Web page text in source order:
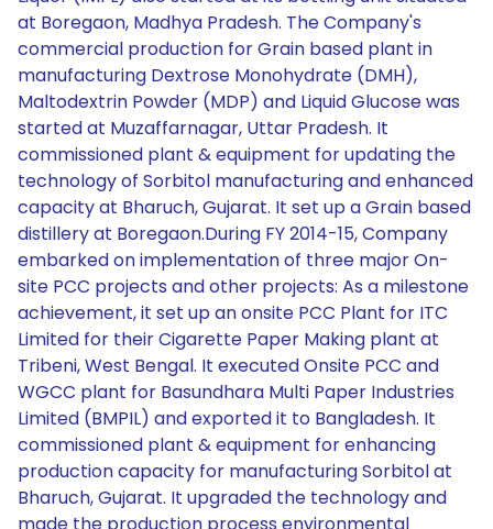
at Boregaon, Madhya Pradesh. The Company's
commercial production for Grain based plant in
manufacturing Dextrose Monohydrate (DMH),
Maltodextrin Powder (MDP) and Liquid Glucose was
started at Muzaffarnagar, Uttar Pradesh. It
commissioned plant & equipment for updating the
technology of Sorbitol manufacturing and enhanced
capacity at Bharuch, Gujarat. It set up a Grain based
distillery at Boregaon.During FY 2014-15, Company
embarked on implementation of three major On-
site PCC projects and other projects: As a milestone
achievement, it set up an onsite PCC Plant for ITC
Limited for their Cigarette Paper Making plant at
Tribeni, West Bengal. It executed Onsite PCC and
WGCC plant for Basundhara Multi Paper Industries
Limited (BMPIL) and exported it to Bangladesh. It
commissioned plant & equipment for enhancing
production capacity for manufacturing Sorbitol at
Bharuch, Gujarat. It upgraded the technology and